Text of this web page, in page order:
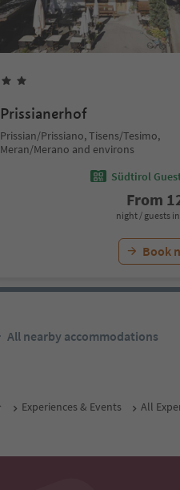
Prissianerhof
Prissian/Prissiano, Tisens/Tesimo,
Meran/Merano and environs
Südtirol
From
night / guests
Book
All nearby accommodations
Experiences & Events All